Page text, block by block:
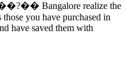
��?�� Bangalore realize the
you have purchased in
have saved them with